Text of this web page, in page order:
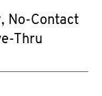
No-Contact
Thru